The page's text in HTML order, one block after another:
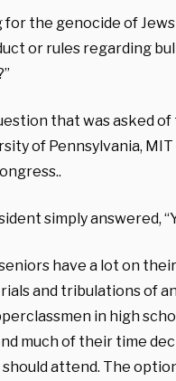
for the genocide of
or rules regarding
that was asked
of Pennsylvania,
simply answered,
have a lot on
and tribulations of
in high
much of their time
attend. The